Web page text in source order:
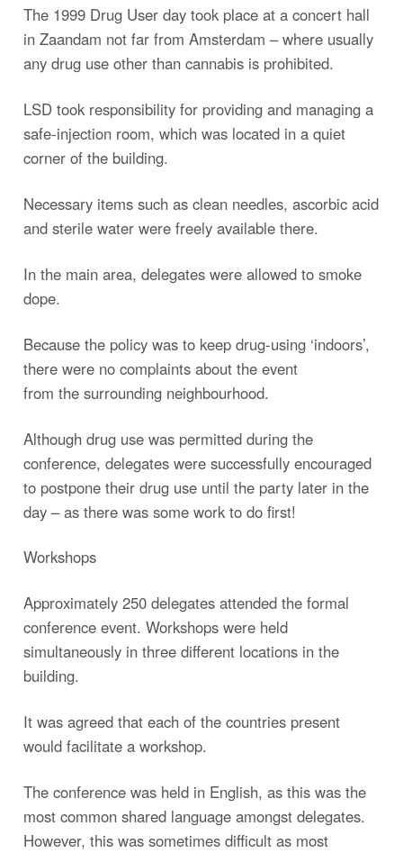
The 1999 Drug User day took place at a concert hall
in Zaandam not far from Amsterdam – where usually
any drug use other than cannabis is prohibited.
LSD took responsibility for providing and managing a
safe-injection room, which was located in a quiet
corner of the building.
Necessary items such as clean needles, ascorbic acid
and sterile water were freely available there.
In the main area, delegates were allowed to smoke
dope.
Because the policy was to keep drug-using ‘indoors’,
there were no complaints about the event
from the surrounding neighbourhood.
Although drug use was permitted during the
conference, delegates were successfully encouraged
to postpone their drug use until the party later in the
day – as there was some work to do first!
Workshops
Approximately 250 delegates attended the formal
conference event. Workshops were held
simultaneously in three different locations in the
building.
It was agreed that each of the countries present
would facilitate a workshop.
The conference was held in English, as this was the
most common shared language amongst delegates.
However, this was sometimes difficult as most